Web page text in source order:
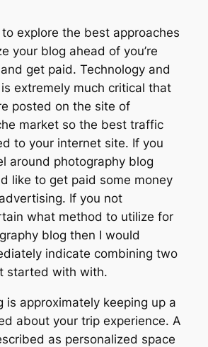
explore the best approaches
your blog ahead of you’re
get paid. Technology and
extremely much critical that
posted on the site of
market so the best traffic
to your internet site. If you
around photography blog
like to get paid some money
If you not
what method to utilize for
blog then I would
indicate combining two
started with with.
is approximately keeping up a
about your trip experience. A
as personalized space